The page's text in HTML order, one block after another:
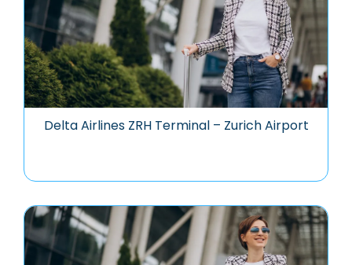
Delta Airlines ZRH Terminal – Zurich Airport